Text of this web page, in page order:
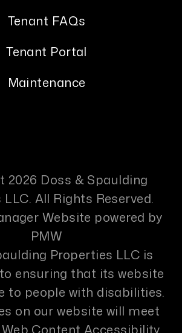
Tenant FAQs
Tenant Portal
Maintenance
2026 Doss & Spaulding
All Rights Reserved.
Website powered by
PMW
Properties LLC is
ensuring that its website
to people with disabilities.
on our website will meet
Web Content Accessibility